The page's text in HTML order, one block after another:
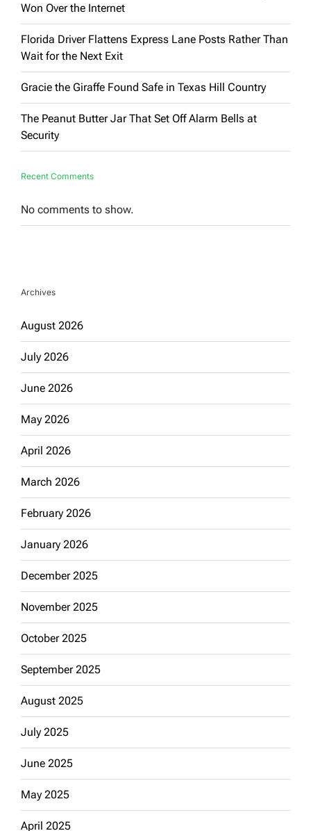
Won Over the Internet
Florida Driver Flattens Express Lane Posts Rather Than
Wait for the Next Exit
Gracie the Giraffe Found Safe in Texas Hill Country
The Peanut Butter Jar That Set Off Alarm Bells at
Security
Recent Comments
No comments to show.
Archives
August 2026
July 2026
June 2026
May 2026
April 2026
March 2026
February 2026
January 2026
December 2025
November 2025
October 2025
September 2025
August 2025
July 2025
June 2025
May 2025
April 2025